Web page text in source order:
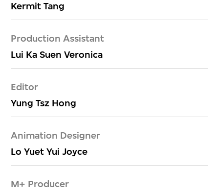
Kermit Tang
Production Assistant
Lui Ka Suen Veronica
Editor
Yung Tsz Hong
Animation Designer
Lo Yuet Yui Joyce
M+ Producer